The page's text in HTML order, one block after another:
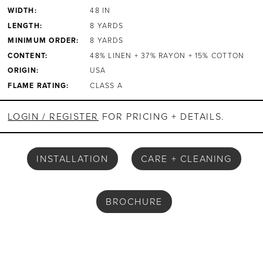
WIDTH:
48 IN
LENGTH:
8 YARDS
MINIMUM ORDER:
8 YARDS
CONTENT:
48% LINEN + 37% RAYON + 15% COTTON
ORIGIN:
USA
FLAME RATING:
CLASS A
LOGIN / REGISTER FOR PRICING + DETAILS.
INSTALLATION CARE + CLEANING
BROCHURE